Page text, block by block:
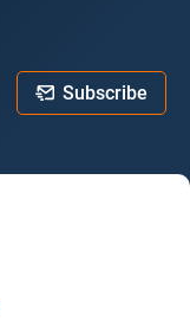
Subscribe